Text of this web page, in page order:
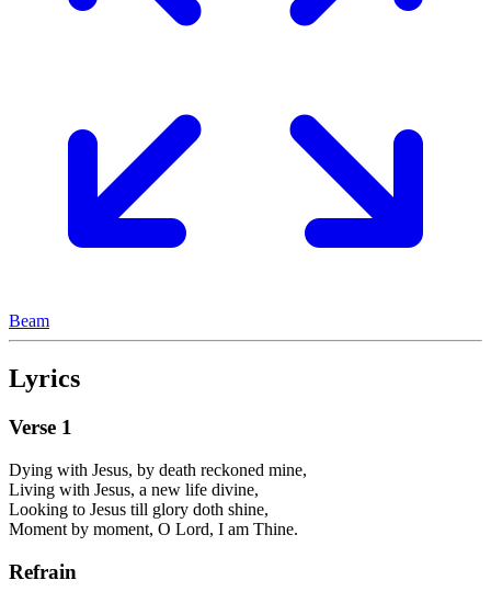
Beam
Lyrics
Verse 1
Dying with Jesus, by death reckoned mine,
Living with Jesus, a new life divine,
Looking to Jesus till glory doth shine,
Moment by moment, O Lord, I am Thine.
Refrain